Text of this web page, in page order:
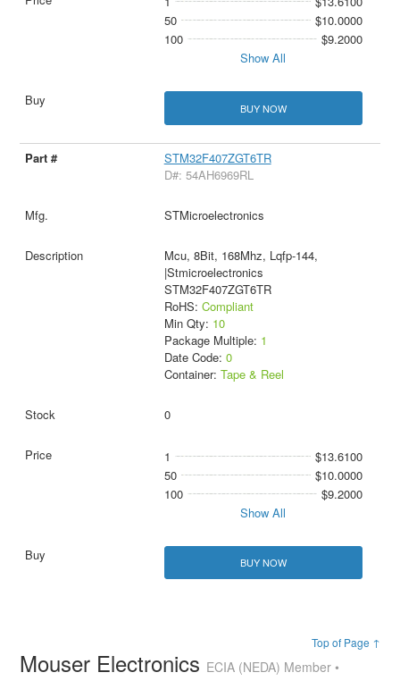
50
$10.0000
100
$9.2000
Show All
BUY NOW
STM32F407ZGT6TR
D#: 54AH6969RL
STMicroelectronics
Mcu, 8Bit, 168Mhz, Lqfp-144,
|Stmicroelectronics
STM32F407ZGT6TR
RoHS: Compliant
Min Qty: 10
Package Multiple: 1
Date Code: 0
Container: Tape & Reel
0
1
$13.6100
50
$10.0000
100
$9.2000
Show All
BUY NOW
Top of Page ↑
Mouser Electronics ECIA (NEDA) Member •